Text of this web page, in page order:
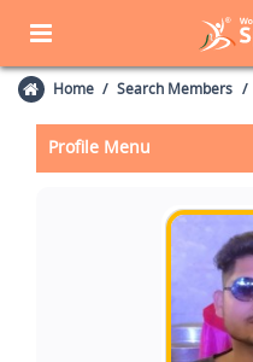
Home Search Members
Profile Menu